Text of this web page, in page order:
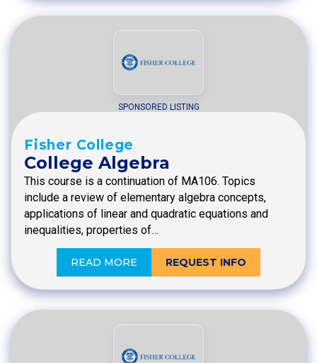
SPONSORED LISTING
Fisher College
College Algebra
This course is a continuation of MA106. Topics
include a review of elementary algebra concepts,
applications of linear and quadratic equations and
inequalities, properties of…
READ MORE REQUEST INFO